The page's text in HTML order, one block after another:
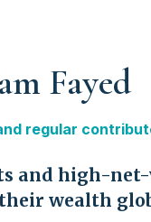
Fayed
regular
and high-
wealth